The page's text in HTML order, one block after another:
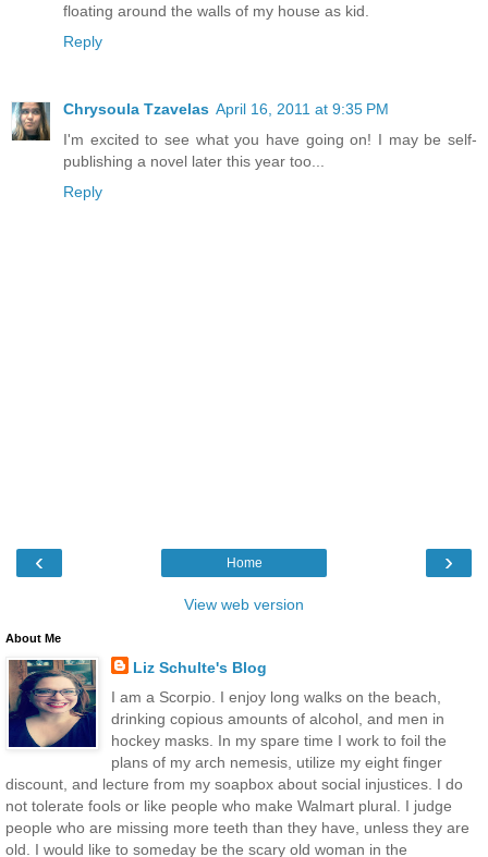
floating around the walls of my house as kid.
Reply
Chrysoula Tzavelas April 16, 2011 at 9:35 PM
I'm excited to see what you have going on! I may be self-
publishing a novel later this year too...
Reply
‹ ›
Home
View web version
About Me
Liz Schulte's Blog
I am a Scorpio. I enjoy long walks on the beach,
drinking copious amounts of alcohol, and men in
hockey masks. In my spare time I work to foil the
plans of my arch nemesis, utilize my eight finger
discount, and lecture from my soapbox about social injustices. I do
not tolerate fools or like people who make Walmart plural. I judge
people who are missing more teeth than they have, unless they are
old. I would like to someday be the scary old woman in the